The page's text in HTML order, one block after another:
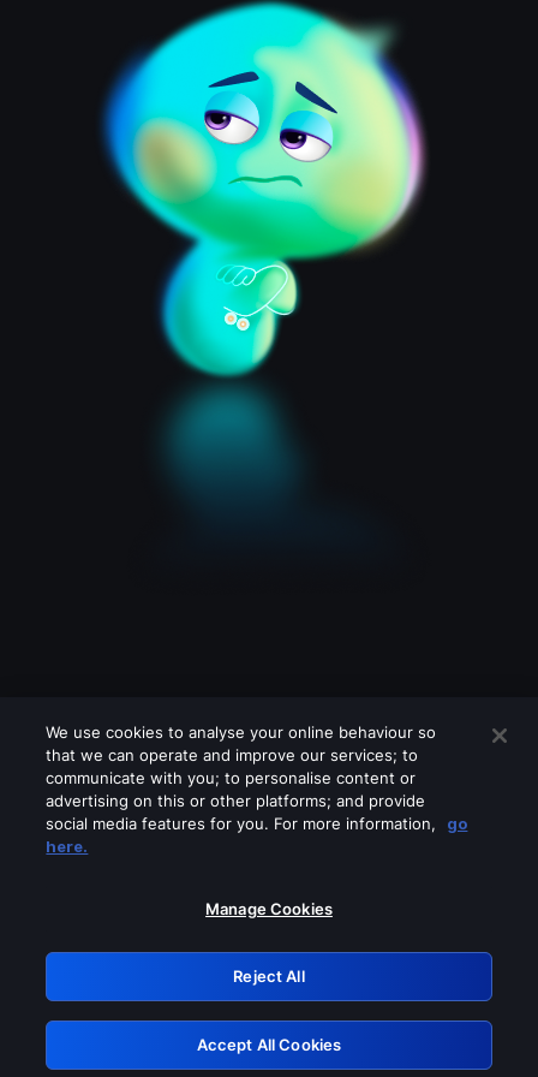
Please turn off any of these services
GRN: 0.881c2117.1786090844.8447a431
Retry
We use cookies to analyse your online behaviour so
that we can operate and improve our services; to
communicate with you; to personalise content or
advertising on this or other platforms; and provide
social media features for you. For more information,
go
here.
Manage Cookies
Reject All
Accept All Cookies